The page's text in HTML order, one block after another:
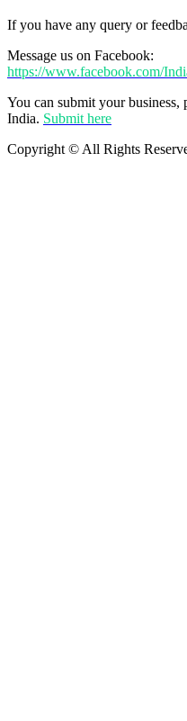
If you have any query or
Message us on Facebook:
https://www.facebook.com/
You can submit your business,
India. Submit here
Copyright © All Rights